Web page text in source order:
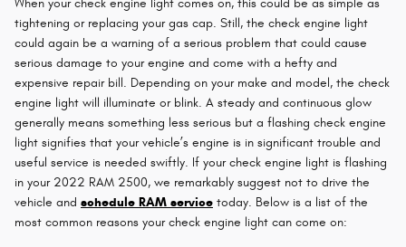
When your check engine light comes on, this could be as simple as
tightening or replacing your gas cap. Still, the check engine light
could again be a warning of a serious problem that could cause
serious damage to your engine and come with a hefty and
expensive repair bill. Depending on your make and model, the check
engine light will illuminate or blink. A steady and continuous glow
generally means something less serious but a flashing check engine
light signifies that your vehicle’s engine is in significant trouble and
useful service is needed swiftly. If your check engine light is flashing
in your 2022 RAM 2500, we remarkably suggest not to drive the
vehicle and schedule RAM service today. Below is a list of the
most common reasons your check engine light can come on: